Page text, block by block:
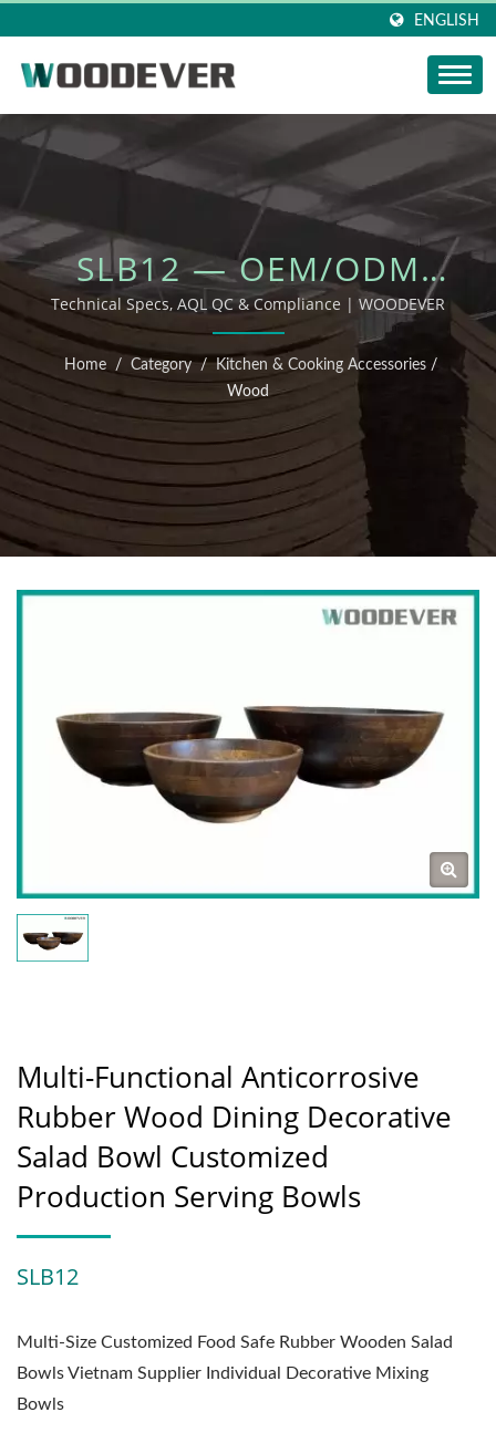
ENGLISH
SLB12 — OEM/ODM
OUTDOOR FURNITURE
Technical Specs, AQL QC & Compliance | WOODEVER
Home / Category / Kitchen & Cooking Accessories /
Wood
Multi-Functional Anticorrosive
Rubber Wood Dining Decorative
Salad Bowl Customized
Production Serving Bowls
SLB12
Multi-Size Customized Food Safe Rubber Wooden Salad
Bowls Vietnam Supplier Individual Decorative Mixing
Bowls